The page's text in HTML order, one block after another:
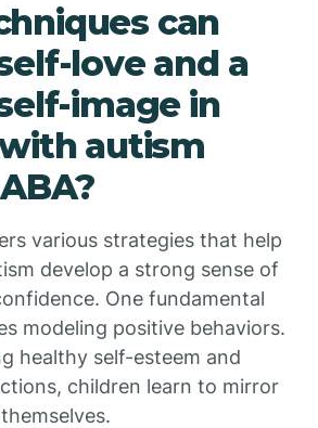
can
love and a
image in
autism
various strategies that help
develop a strong sense of
One fundamental
modeling positive behaviors.
healthy self-esteem and
children learn to mirror